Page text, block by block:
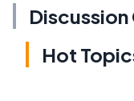
Hot